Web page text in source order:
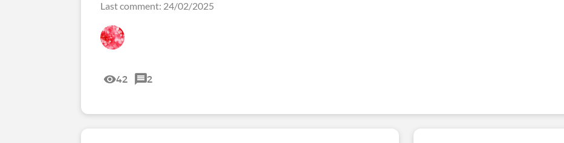
Last comment: 24/02/2025
42 2